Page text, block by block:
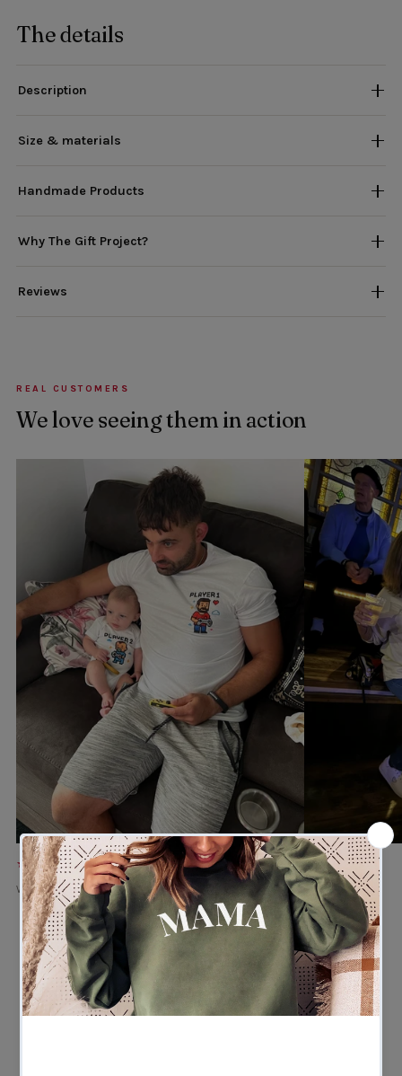
The details
Description
Size & materials
Handmade Products
Why The Gift Project?
Reviews
REAL CUSTOMERS
We love seeing them in action
★★★★★
Verified buyer
★★★★★
Verified buyer